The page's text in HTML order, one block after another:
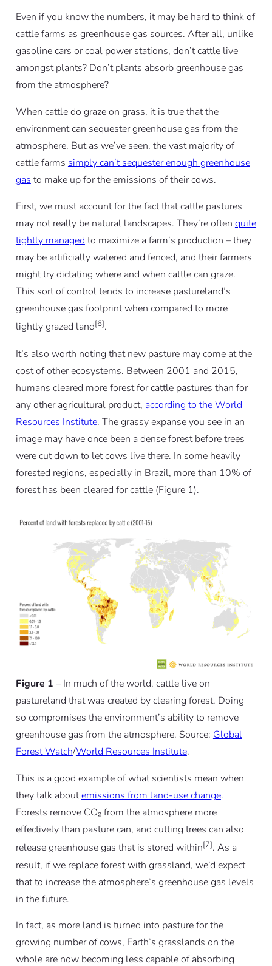
Even if you know the numbers, it may be hard to think of
cattle farms as greenhouse gas sources. After all, unlike
gasoline cars or coal power stations, don’t cattle live
amongst plants? Don’t plants absorb greenhouse gas
from the atmosphere?
When cattle do graze on grass, it is true that the
environment can sequester greenhouse gas from the
atmosphere. But as we’ve seen, the vast majority of
cattle farms simply can’t sequester enough greenhouse
gas to make up for the emissions of their cows.
First, we must account for the fact that cattle pastures
may not really be natural landscapes. They’re often quite
tightly managed to maximize a farm’s production – they
may be artificially watered and fenced, and their farmers
might try dictating where and when cattle can graze.
This sort of control tends to increase pastureland’s
greenhouse gas footprint when compared to more
lightly grazed land[6].
It’s also worth noting that new pasture may come at the
cost of other ecosystems. Between 2001 and 2015,
humans cleared more forest for cattle pastures than for
any other agricultural product, according to the World
Resources Institute. The grassy expanse you see in an
image may have once been a dense forest before trees
were cut down to let cows live there. In some heavily
forested regions, especially in Brazil, more than 10% of
forest has been cleared for cattle (Figure 1).
Figure 1 – In much of the world, cattle live on
pastureland that was created by clearing forest. Doing
so compromises the environment’s ability to remove
greenhouse gas from the atmosphere. Source: Global
Forest Watch/World Resources Institute.
This is a good example of what scientists mean when
they talk aboutemissions from land-use change.
Forests remove CO₂ from the atmosphere more
effectively than pasture can, and cutting trees can also
release greenhouse gas that is stored within[7]. As a
result, if we replace forest with grassland, we’d expect
that to increase the atmosphere’s greenhouse gas levels
in the future.
In fact, as more land is turned into pasture for the
growing number of cows, Earth’s grasslands on the
whole are now becoming less capable of absorbing